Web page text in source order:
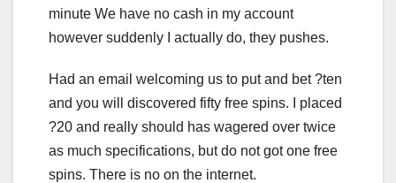
minute We have no cash in my account
however suddenly I actually do, they pushes.
Had an email welcoming us to put and bet ?ten
and you will discovered fifty free spins. I placed
?20 and really should has wagered over twice
as much specifications, but do not got one free
spins. There is no on the internet.